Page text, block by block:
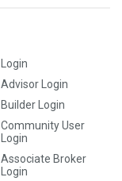
Login
Advisor Login
Builder Login
Community User
Login
Associate Broker
Login